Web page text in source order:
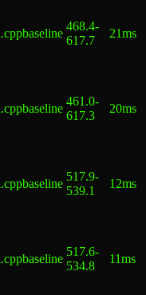
baseline
468.4-
617.7
21ms
baseline
461.0-
617.3
20ms
baseline
517.9-
539.1
12ms
baseline
517.6-
534.8
11ms